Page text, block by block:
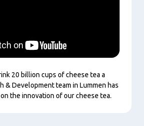
20 billion cups of cheese tea a
& Development team in Lummen has
the innovation of our cheese tea.